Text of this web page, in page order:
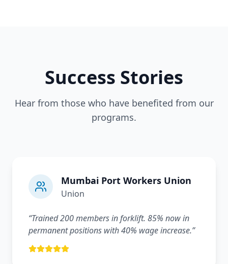
Success Stories
Hear from those who have benefited from our
programs.
Mumbai Port Workers Union
Union
“Trained 200 members in forklift. 85% now in
permanent positions with 40% wage increase.”